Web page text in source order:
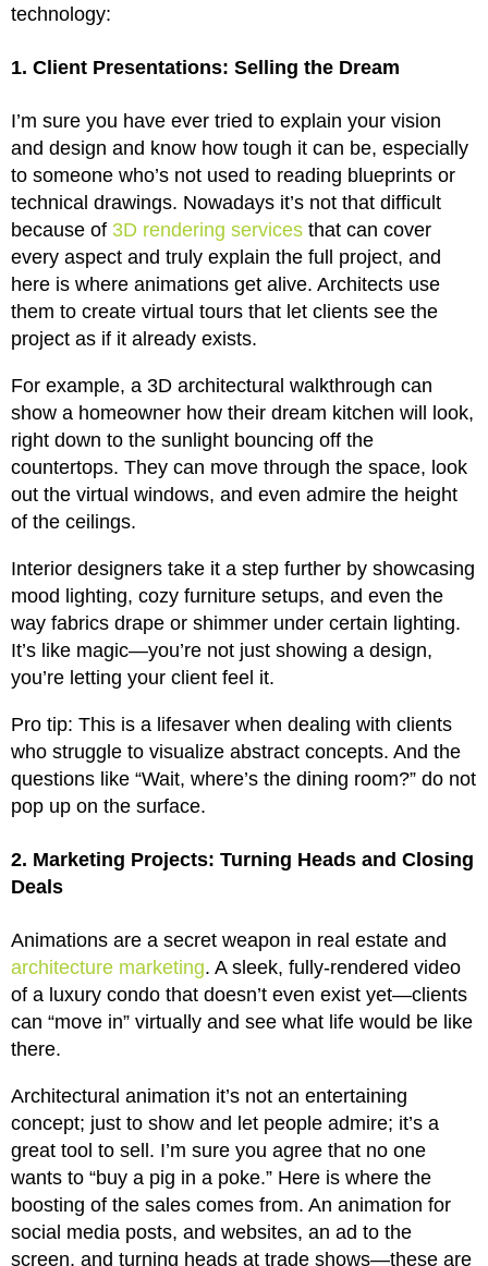
technology:
1. Client Presentations: Selling the Dream
I’m sure you have ever tried to explain your vision
and design and know how tough it can be, especially
to someone who’s not used to reading blueprints or
technical drawings. Nowadays it’s not that difficult
because of 3D rendering services that can cover
every aspect and truly explain the full project, and
here is where animations get alive. Architects use
them to create virtual tours that let clients see the
project as if it already exists.
For example, a 3D architectural walkthrough can
show a homeowner how their dream kitchen will look,
right down to the sunlight bouncing off the
countertops. They can move through the space, look
out the virtual windows, and even admire the height
of the ceilings.
Interior designers take it a step further by showcasing
mood lighting, cozy furniture setups, and even the
way fabrics drape or shimmer under certain lighting.
It’s like magic—you’re not just showing a design,
you’re letting your client feel it.
Pro tip: This is a lifesaver when dealing with clients
who struggle to visualize abstract concepts. And the
questions like “Wait, where’s the dining room?” do not
pop up on the surface.
2. Marketing Projects: Turning Heads and Closing
Deals
Animations are a secret weapon in real estate and
architecture marketing. A sleek, fully-rendered video
of a luxury condo that doesn’t even exist yet—clients
can “move in” virtually and see what life would be like
there.
Architectural animation it’s not an entertaining
concept; just to show and let people admire; it’s a
great tool to sell. I’m sure you agree that no one
wants to “buy a pig in a poke.” Here is where the
boosting of the sales comes from. An animation for
social media posts, and websites, an ad to the
screen, and turning heads at trade shows—these are